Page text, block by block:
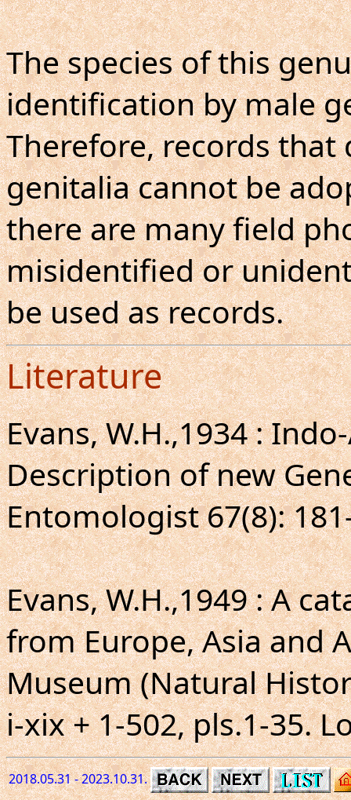
The species of this
identification by male
Therefore, records
genitalia cannot be
there are many field
misidentified or
be used as records.
Literature
Evans, W.H.,1934 :
Description of new
Entomologist 67(8):
Evans, W.H.,1949 : A
from Europe, Asia and
Museum (Natural
i-xix + 1-502, pls.1-35.
2018.05.31 - 2023.10.31.